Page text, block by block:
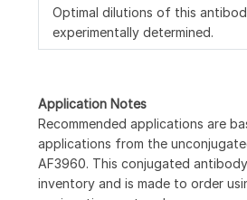
Optimal dilutions of this
experimentally determined.
Application Notes
Recommended applications are
applications from the
AF3960. This conjugated
inventory and is made to order